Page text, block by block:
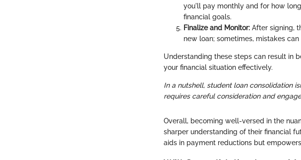
you'll pay monthly and for how
financial goals.
Finalize and Monitor: After signing,
new loan; sometimes, mistakes
Understanding these steps can result in
your financial situation effectively.
In a nutshell, student loan consolidation
requires careful consideration and
Overall, becoming well-versed in the
sharper understanding of their financial
aids in payment reductions but